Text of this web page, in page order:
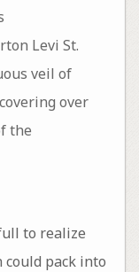
Levi St.
veil of
over
the
to realize
pack into